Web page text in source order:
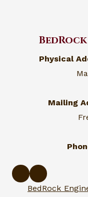
Physical
Mailing
BedRock